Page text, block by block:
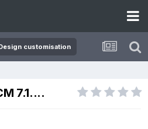
customisation
7.1....